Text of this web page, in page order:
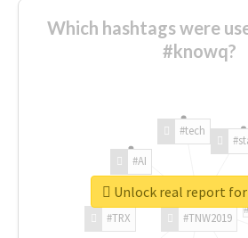
Which hashtags were
#knowq?
#TNW2019
#TRX
#AI
#tech
Unlock real report